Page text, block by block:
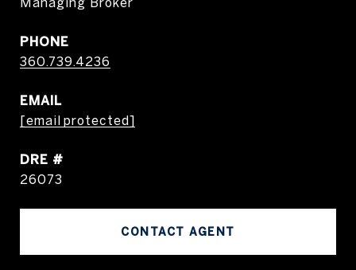
PHONE
360.739.4236
EMAIL
[email protected]
DRE #
26073
CONTACT AGENT